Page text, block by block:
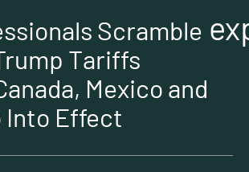
Scramble
Tariffs
Mexico and
Into Effect